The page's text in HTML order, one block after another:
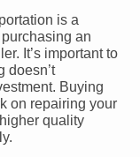
is a
an
It’s important to
doesn’t
Buying
on repairing your
quality